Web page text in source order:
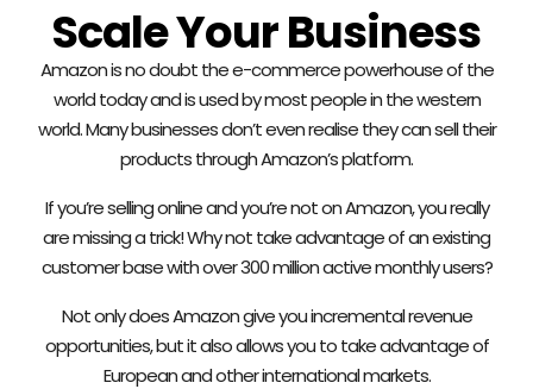
Scale Your Business
Amazon is no doubt the e-commerce powerhouse of the
world today and is used by most people in the western
world. Many businesses don’t even realise they can sell their
products through Amazon’s platform.
If you’re selling online and you’re not on Amazon, you really
are missing a trick! Why not take advantage of an existing
customer base with over 300 million active monthly users?
Not only does Amazon give you incremental revenue
opportunities, but it also allows you to take advantage of
European and other international markets.